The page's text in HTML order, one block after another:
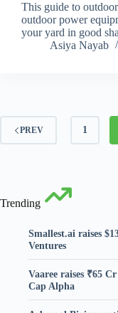
This guide to
outdoor power
your yard in good
Asiya Nayab
PREV 1
Trending
Smallest.ai raises
Ventures
Vaaree raises ₹65
Cap Alpha